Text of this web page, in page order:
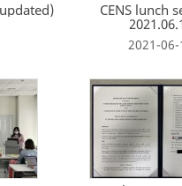
CENS lunch
2021-06-